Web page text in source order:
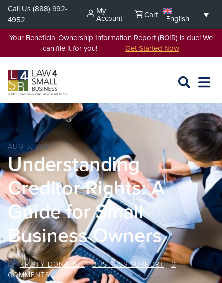
Skip
content
Call Us(888) 992-
4952
My
Account Cart
English
Your Beneficial Ownership Information Report (BOIR) is due! We
can file it for you! Get Started Now
SEARCH
OPEN
AUG 5, 2024
Understanding
Creditor Rights: A
Guide for Small
Business Owners
BYKRISTY DONAHUE /BUSINESS SUPPORT/0
COMMENTS